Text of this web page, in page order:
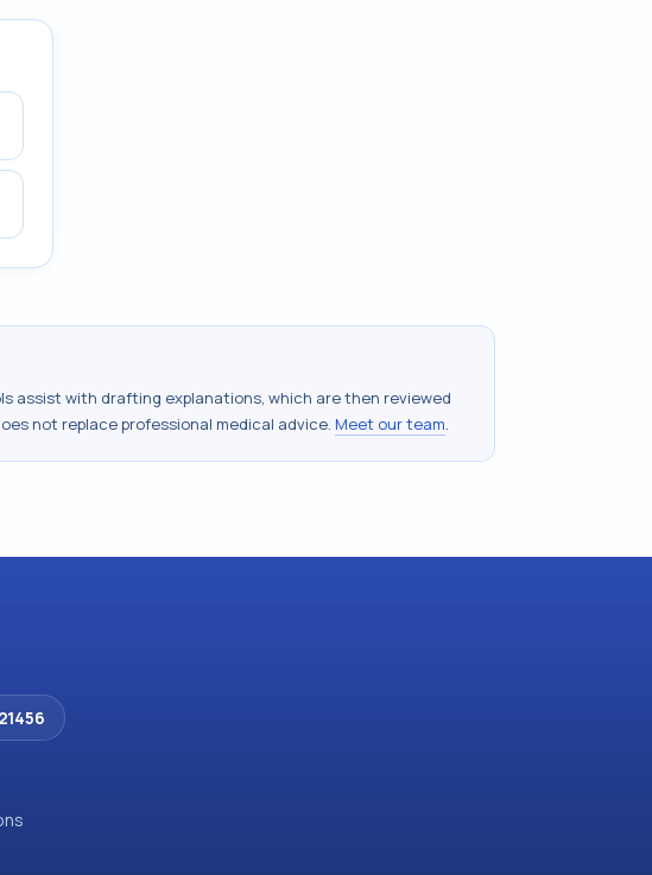
assist with drafting explanations, which are then reviewed
not replace professional medical advice. Meet our team.